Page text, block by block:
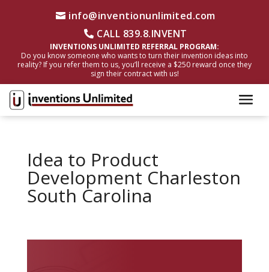
info@inventionunlimited.com
CALL 839.8.INVENT
INVENTIONS UNLIMITED REFERRAL PROGRAM:
Do you know someone who wants to turn their invention ideas into
reality? If you refer them to us, you’ll receive a $250 reward once they
sign their contract with us!
Idea to Product
Development Charleston
South Carolina